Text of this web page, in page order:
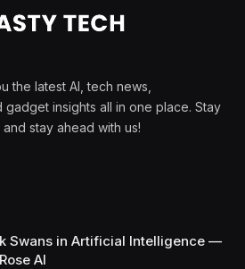
the latest AI, tech news,
insights all in one place. Stay
stay ahead with us!
Swans in Artificial Intelligence —
AI